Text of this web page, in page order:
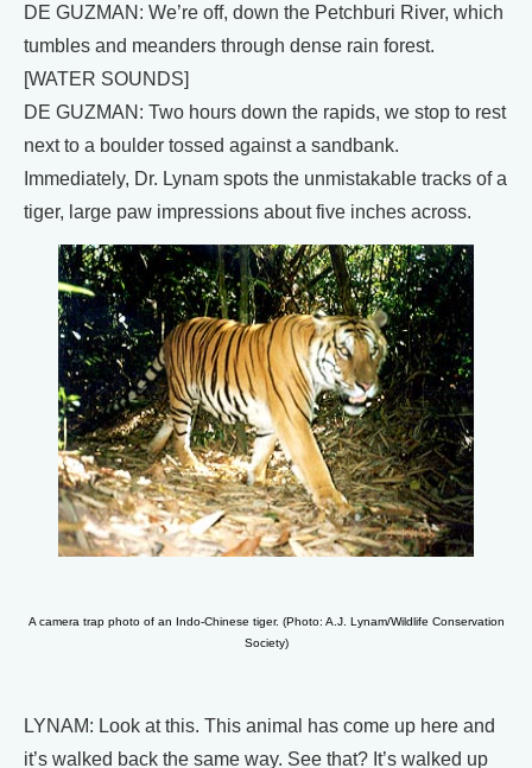
DE GUZMAN: We’re off, down the Petchburi River, which
tumbles and meanders through dense rain forest.
[WATER SOUNDS]
DE GUZMAN: Two hours down the rapids, we stop to rest
next to a boulder tossed against a sandbank.
Immediately, Dr. Lynam spots the unmistakable tracks of a
tiger, large paw impressions about five inches across.
A camera trap photo of an Indo-Chinese tiger. (Photo: A.J. Lynam/Wildlife Conservation
Society)
LYNAM: Look at this. This animal has come up here and
it’s walked back the same way. See that? It’s walked up